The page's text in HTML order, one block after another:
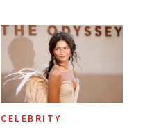
Glow Up
CELEBRITY